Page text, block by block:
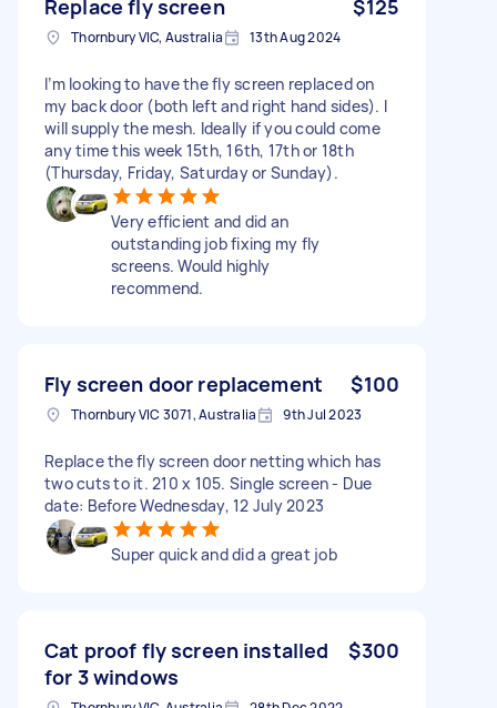
Replace fly screen $125
Thornbury VIC, Australia 13th Aug 2024
I’m looking to have the fly screen replaced on
my back door (both left and right hand sides). I
will supply the mesh. Ideally if you could come
any time this week 15th, 16th, 17th or 18th
(Thursday, Friday, Saturday or Sunday).
Very efficient and did an
outstanding job fixing my fly
screens. Would highly
recommend.
Fly screen door replacement $100
Thornbury VIC 3071, Australia 9th Jul 2023
Replace the fly screen door netting which has
two cuts to it. 210 x 105. Single screen - Due
date: Before Wednesday, 12 July 2023
Super quick and did a great job
Cat proof fly screen installed
for 3 windows
$300